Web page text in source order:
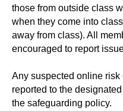
those from outside class
when they come into
away from class). All
encouraged to report
Any suspected online
reported to the
the safeguarding policy.